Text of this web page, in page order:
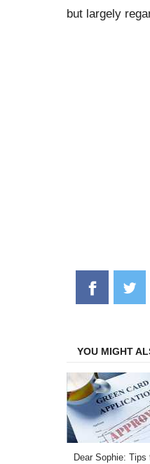
but largely
Share
on
on
YOU MIGHT
Dear Sophie: Tips